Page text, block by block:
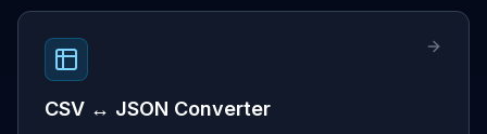
CSV ↔ JSON Converter